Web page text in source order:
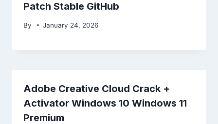
Patch Stable GitHub
By January 24, 2026
Adobe Creative Cloud Crack +
Activator Windows 10 Windows 11
Premium